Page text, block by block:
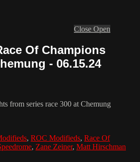
Close Open
Of Champions
- 06.15.24
from series race 300 at Chemung
, ROC Modifieds, Race Of
, Zane Zeiner, Matt Hirschman